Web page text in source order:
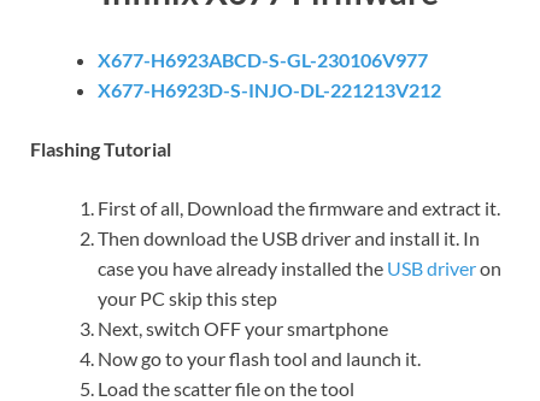
X677-H6923ABCD-S-GL-230106V977
X677-H6923D-S-INJO-DL-221213V212
Flashing Tutorial
First of all, Download the firmware and extract it.
Then download the USB driver and install it. In
case you have already installed the USB driveron
your PC skip this step
Next, switch OFF your smartphone
Now go to your flash tool and launch it.
Load the scatter file on the tool